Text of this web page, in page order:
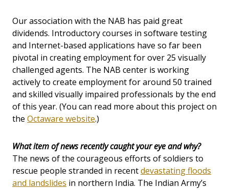
Our association with the NAB has paid great
dividends. Introductory courses in software testing
and Internet-based applications have so far been
pivotal in creating employment for over 25 visually
challenged agents. The NAB center is working
actively to create employment for around 50 trained
and skilled visually impaired professionals by the end
of this year. (You can read more about this project on
the Octaware website.)
What item of news recently caught your eye and why?
The news of the courageous efforts of soldiers to
rescue people stranded in recentdevastating floods
and landslides in northern India. The Indian Army’s